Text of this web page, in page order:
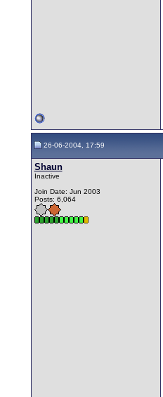
26-06-2004, 17:59
Shaun
Inactive
Join Date: Jun 2003
Posts: 6,064